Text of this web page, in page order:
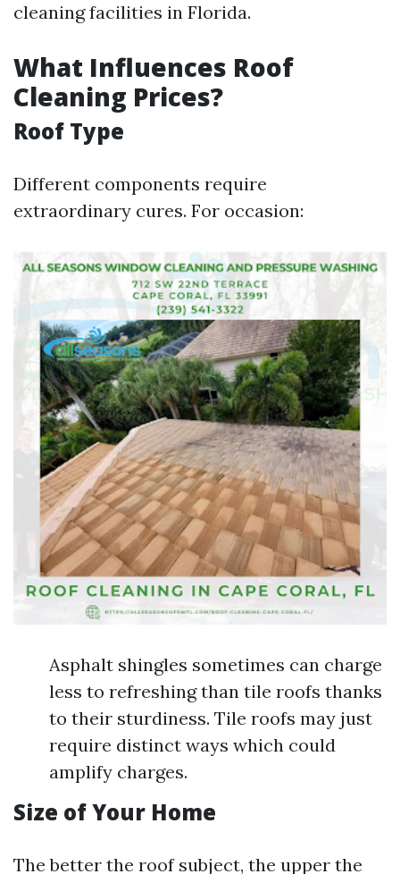
cleaning facilities in Florida.
What Influences Roof
Cleaning Prices?
Roof Type
Different components require
extraordinary cures. For occasion:
Asphalt shingles sometimes can charge
less to refreshing than tile roofs thanks
to their sturdiness. Tile roofs may just
require distinct ways which could
amplify charges.
Size of Your Home
The better the roof subject, the upper the